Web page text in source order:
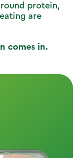
protein,
are
comes in.